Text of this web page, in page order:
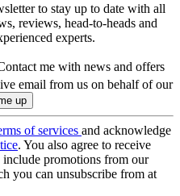
to stay up to date with all
reviews, head-to-heads and
experts.
me with news and offers
email from us on behalf of our
of services and acknowledge
. You also agree to receive
promotions from our
you can unsubscribe from at